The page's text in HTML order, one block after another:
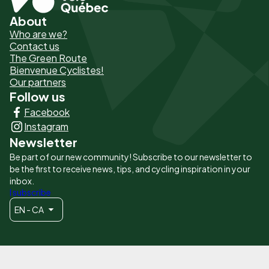
Pied
de
page
-
Liens
principaux
About
Who are we?
Contact us
The Green Route
Bienvenue Cyclistes!
Our partners
Follow us
Facebook
Instagram
Newsletter
Be part of our new community! Subscribe to our newsletter to
be the first to receive news, tips, and cycling inspiration in your
inbox.
I subscribe
EN - CA